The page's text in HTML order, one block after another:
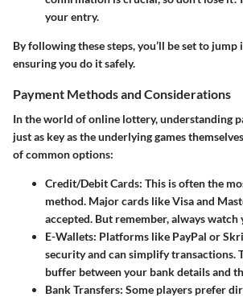
your entry.
By following these steps, you’ll be set to
ensuring you do it safely.
Payment Methods and Considerations
In the world of online lottery, understanding
just as key as the underlying games
of common options:
Credit/Debit Cards: This is often the
method. Major cards like Visa and
accepted. But remember, always watch
E-Wallets: Platforms like PayPal or
security and can simplify transactions.
buffer between your bank details and
Bank Transfers: Some players prefer